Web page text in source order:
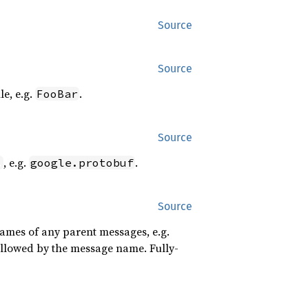
Source
Source
e.g. FooBar .
Source
, e.g. google.protobuf.
Source
of any parent messages, e.g.
by the message name. Fully-